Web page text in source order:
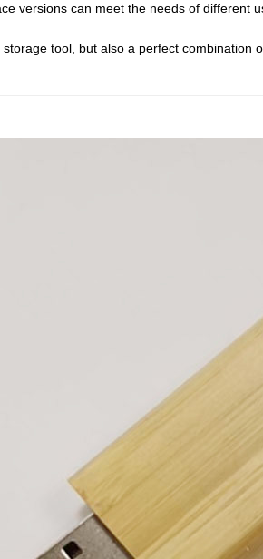
versions can meet the needs of different
tool, but also a perfect